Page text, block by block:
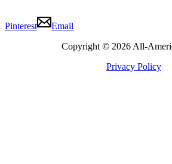
Pinterest
Email
Copyright © 2026 All-
Privacy Policy